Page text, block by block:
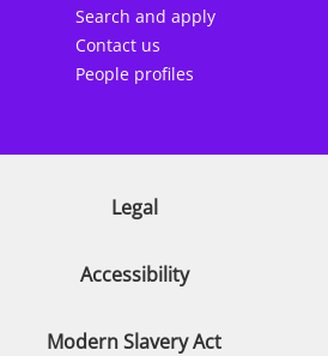
Search and apply
Contact us
People profiles
Legal
Accessibility
Modern Slavery Act